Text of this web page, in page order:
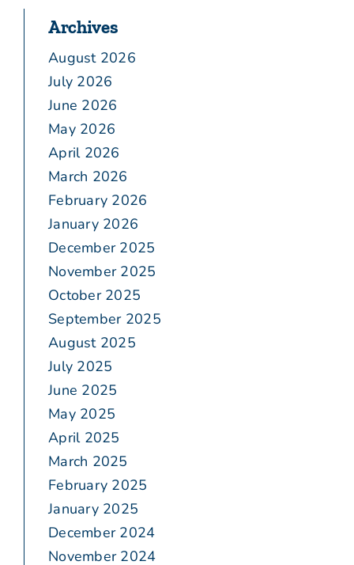
Archives
August 2026
July 2026
June 2026
May 2026
April 2026
March 2026
February 2026
January 2026
December 2025
November 2025
October 2025
September 2025
August 2025
July 2025
June 2025
May 2025
April 2025
March 2025
February 2025
January 2025
December 2024
November 2024